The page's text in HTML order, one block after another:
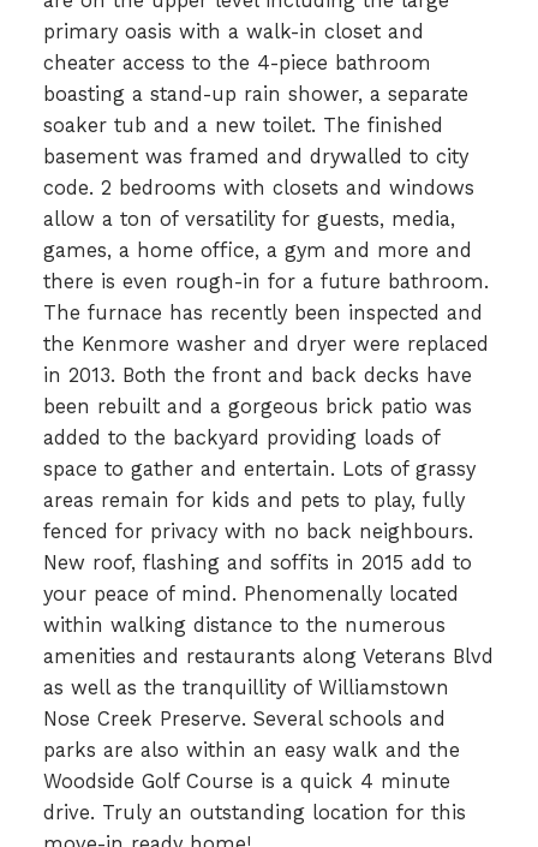
primary oasis with a walk-in closet and
cheater access to the 4-piece bathroom
boasting a stand-up rain shower, a separate
soaker tub and a new toilet. The finished
basement was framed and drywalled to city
code. 2 bedrooms with closets and windows
allow a ton of versatility for guests, media,
games, a home office, a gym and more and
there is even rough-in for a future bathroom.
The furnace has recently been inspected and
the Kenmore washer and dryer were replaced
in 2013. Both the front and back decks have
been rebuilt and a gorgeous brick patio was
added to the backyard providing loads of
space to gather and entertain. Lots of grassy
areas remain for kids and pets to play, fully
fenced for privacy with no back neighbours.
New roof, flashing and soffits in 2015 add to
your peace of mind. Phenomenally located
within walking distance to the numerous
amenities and restaurants along Veterans Blvd
as well as the tranquillity of Williamstown
Nose Creek Preserve. Several schools and
parks are also within an easy walk and the
Woodside Golf Course is a quick 4 minute
drive. Truly an outstanding location for this